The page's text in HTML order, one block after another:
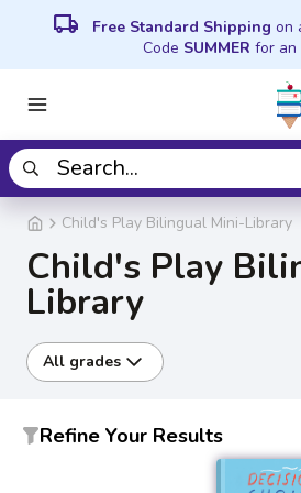
local_shipping Free Standard Shipping on
Code SUMMER for an
Child's Play Bilingual Mini-Library
Child's Play
Library
All grades
Refine Your Results